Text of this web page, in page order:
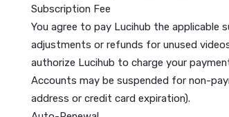
express prior written consent and,
expressly prohibited.
The service marks and
property of their respective